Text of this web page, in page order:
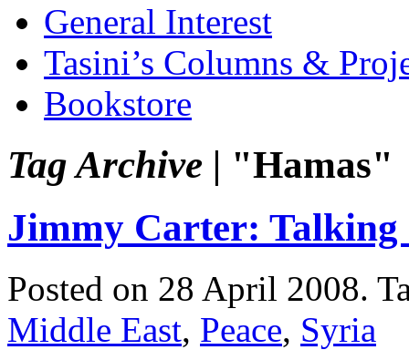
General Interest
Tasini’s Columns &
Bookstore
Tag Archive | "Hamas"
Jimmy Carter: Talking
Posted on 28 April 2008.
Middle East, Peace, Syria